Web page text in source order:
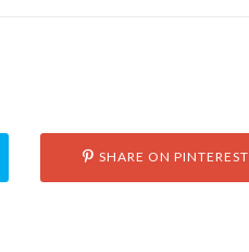
SHARE ON PINTEREST